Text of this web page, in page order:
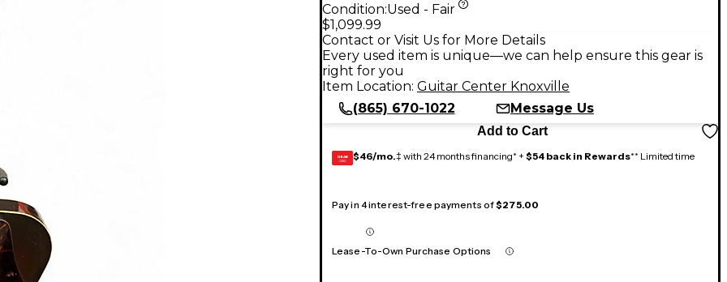
Condition:Used - Fair
$1,099.99
Contact or Visit Us for More Details
Every used item is unique—we can help ensure this gear is
right for you
Item Location: Guitar Center Knoxville
(865) 670-1022
Message Us
Add to Cart
GEAR
CARD $46/mo.‡ with 24 months financing* + $54 back in Rewards** Limited time
Pay in 4 interest-free payments of$275.00
Lease-To-Own Purchase Options